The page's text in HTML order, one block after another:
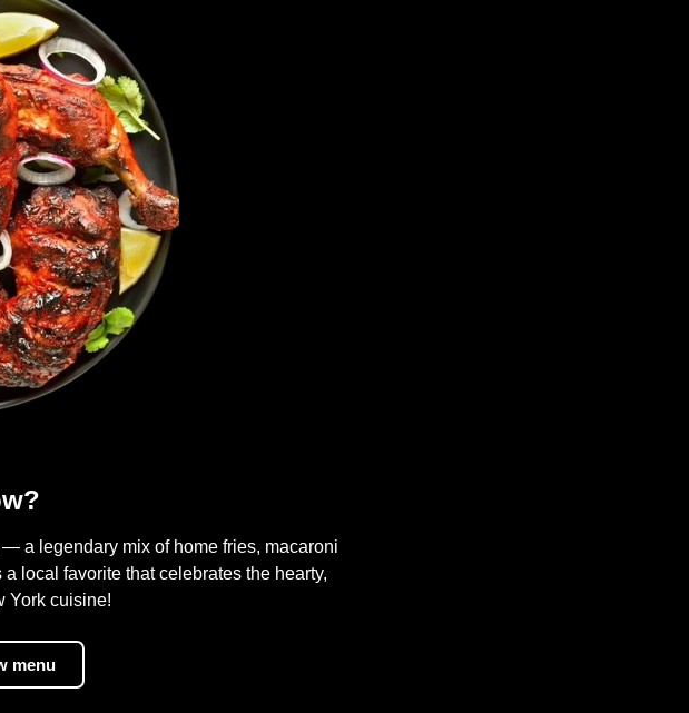
— a legendary mix of home fries, macaroni
local favorite that celebrates the hearty,
York cuisine!
menu